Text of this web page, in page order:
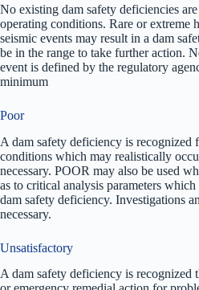
No existing dam safety deficiencies
operating conditions. Rare or extreme
seismic events may result in a dam
be in the range to take further action.
event is defined by the regulatory
minimum
Poor
A dam safety deficiency is recognized
conditions which may realistically
necessary. POOR may also be used
as to critical analysis parameters
dam safety deficiency. Investigations
necessary.
Unsatisfactory
A dam safety deficiency is recognized